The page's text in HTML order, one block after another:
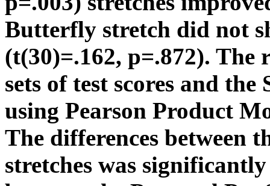
Butterfly stretch did not
(t(30)=.162, p=.872). The
sets of test scores and
using Pearson Product
The differences between
stretches was